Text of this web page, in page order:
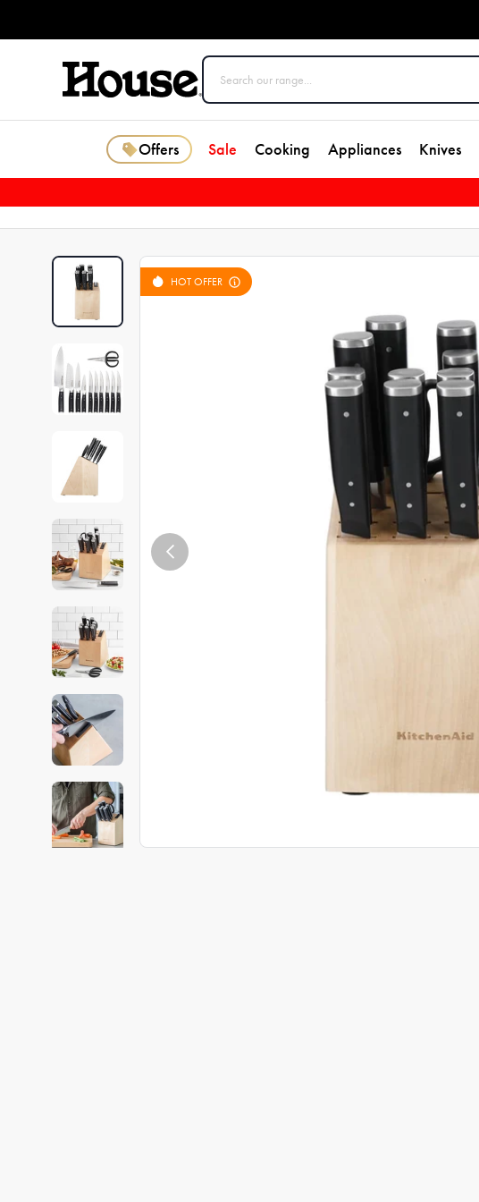
Offers Sale Cooking Appliances Knives
HOT OFFER